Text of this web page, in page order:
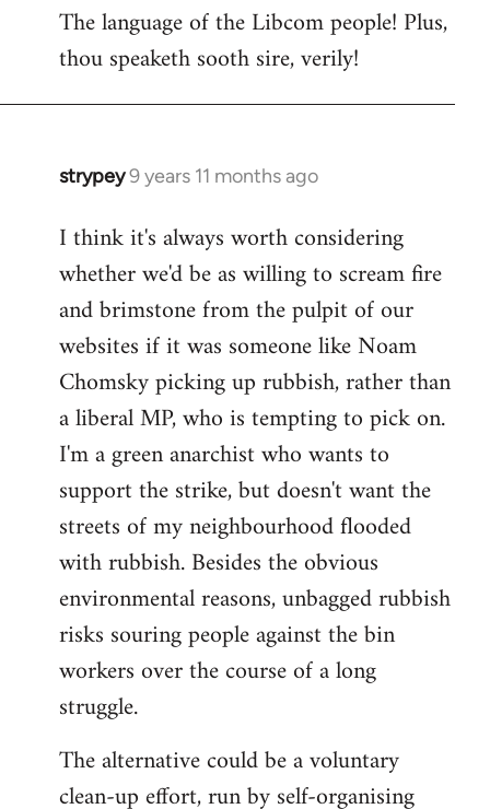
The language of the Libcom people! Plus,
thou speaketh sooth sire, verily!
strypey9 years 11 months ago
In
to
Welcome
libcom.org
I think it's always worth considering
whether we'd be as willing to scream fire
and brimstone from the pulpit of our
websites if it was someone like Noam
Chomsky picking up rubbish, rather than
a liberal MP, who is tempting to pick on.
I'm a green anarchist who wants to
support the strike, but doesn't want the
streets of my neighbourhood flooded
with rubbish. Besides the obvious
environmental reasons, unbagged rubbish
risks souring people against the bin
workers over the course of a long
struggle.
The alternative could be a voluntary
clean-up effort, run by self-organising